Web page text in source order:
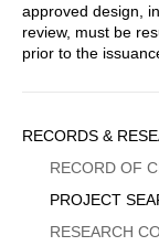
approved design,
review, must be
prior to the
Sidebar
Menu
RECORDS &
RECORD OF
PROJECT
RESEARCH